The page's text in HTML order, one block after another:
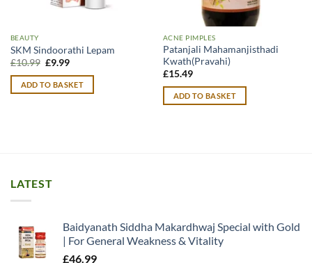
BEAUTY
SKM Sindoorathi Lepam
£10.99 Original
was:
£10.99.
£9.99Current
is:
£9.99.
ADD TO BASKET
ACNE PIMPLES
Patanjali Mahamanjisthadi
Kwath(Pravahi)
£15.49
ADD TO BASKET
LATEST
Baidyanath Siddha Makardhwaj Special with Gold
| For General Weakness & Vitality
£46.99